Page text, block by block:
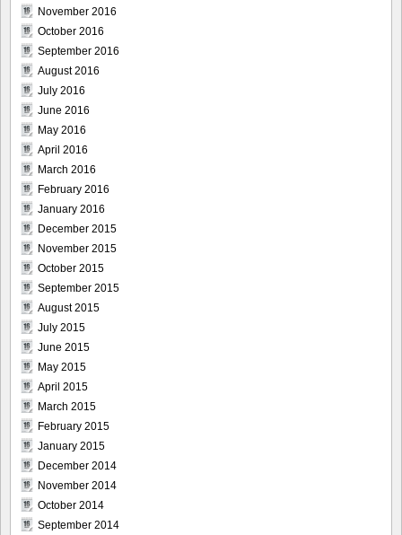
November 2016
October 2016
September 2016
August 2016
July 2016
June 2016
May 2016
April 2016
March 2016
February 2016
January 2016
December 2015
November 2015
October 2015
September 2015
August 2015
July 2015
June 2015
May 2015
April 2015
March 2015
February 2015
January 2015
December 2014
November 2014
October 2014
September 2014